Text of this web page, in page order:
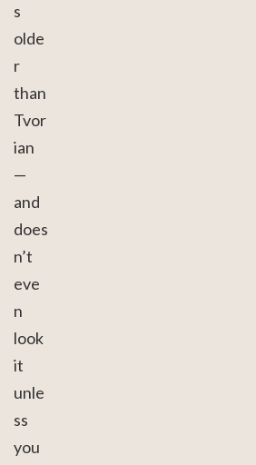
s
olde
r
than
Tvor
ian
—
and
does
n’t
eve
n
look
it
unle
ss
you